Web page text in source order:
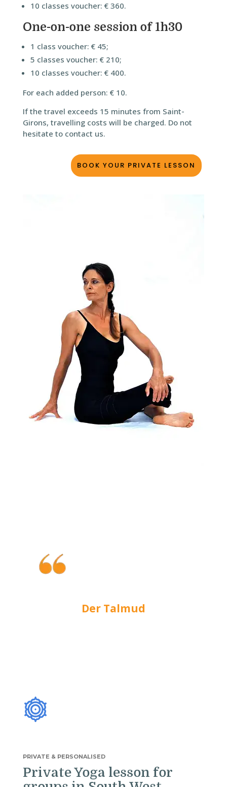
10 classes voucher: € 360.
One-on-one session of 1h30
1 class voucher: € 45;
5 classes voucher: € 210;
10 classes voucher: € 400.
For each added person: € 10.
If the travel exceeds 15 minutes from Saint-
Girons, travelling costs will be charged. Do not
hesitate to contact us.
BOOK YOUR PRIVATE LESSON
Der Talmud
PRIVATE & PERSONALISED
Private Yoga lesson for